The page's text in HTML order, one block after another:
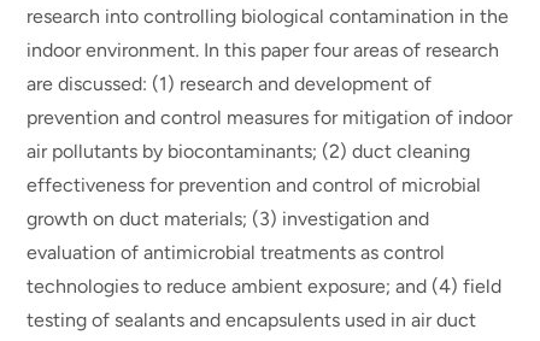
research into controlling biological contamination in the
indoor environment. In this paper four areas of research
are discussed: (1) research and development of
prevention and control measures for mitigation of indoor
air pollutants by biocontaminants; (2) duct cleaning
effectiveness for prevention and control of microbial
growth on duct materials; (3) investigation and
evaluation of antimicrobial treatments as control
technologies to reduce ambient exposure; and (4) field
testing of sealants and encapsulents used in air duct